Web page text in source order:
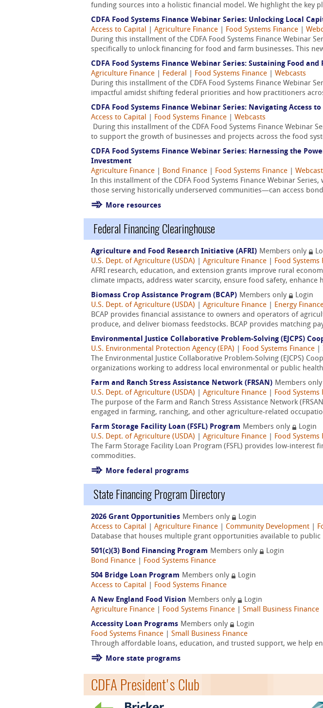
funding sources into a holistic financial model. We highlight the key
CDFA Food Systems Finance Webinar Series: Unlocking Local
Access to Capital
Agriculture Finance Food Systems Finance
During this installment of the CDFA Food Systems Finance Webinar
specifically to unlock financing for food and farm businesses. This
CDFA Food Systems Finance Webinar Series: Sustaining Food
Agriculture Finance
Federal Food Systems Finance
Webcasts
During this installment of the CDFA Food Systems Finance Webinar
impactful amidst shifting federal priorities and how practitioners
CDFA Food Systems Finance Webinar Series: Navigating Access
Access to Capital
Food Systems Finance
Webcasts
During this installment of the CDFA Food Systems Finance Webinar
to support the growth of businesses and projects across the food
CDFA Food Systems Finance Webinar Series: Harnessing the
Investment
Agriculture Finance
Bond Finance Food Systems Finance
In this installment of the CDFA Food Systems Finance Webinar
those serving historically underserved communities—can access
More resources
Federal Financing Clearinghouse
Agriculture and Food Research Initiative (AFRI) Members only
U.S. Dept. of Agriculture (USDA)
Agriculture Finance
Food Systems
AFRI research, education, and extension grants improve rural
climate impacts, address water scarcity, ensure food safety,
Biomass Crop Assistance Program (BCAP) Members only
Login
U.S. Dept. of Agriculture (USDA)
Agriculture Finance Energy
BCAP provides financial assistance to owners and operators of
produce, and deliver biomass feedstocks. BCAP provides matching
Environmental Justice Collaborative Problem-Solving (EJCPS)
U.S. Environmental Protection Agency (EPA)
Food Systems Finance
The Environmental Justice Collaborative Problem-Solving (EJCPS)
organizations working to address local environmental or public
Farm and Ranch Stress Assistance Network (FRSAN) Members only
U.S. Dept. of Agriculture (USDA)
Agriculture Finance
Food Systems
The purpose of the Farm and Ranch Stress Assistance Network
engaged in farming, ranching, and other agriculture-related
Farm Storage Facility Loan (FSFL) Program Members only
Login
U.S. Dept. of Agriculture (USDA)
Agriculture Finance
Food Systems
The Farm Storage Facility Loan Program (FSFL) provides low-
commodities.
More federal programs
State Financing Program Directory
2026 Grant Opportunities Members only
Login
Access to Capital
Agriculture Finance Community Development
Database that houses multiple grant opportunities available to public
501(c)(3) Bond Financing Program Members only
Login
Bond Finance
Food Systems Finance
504 Bridge Loan Program Members only
Login
Access to Capital
Food Systems Finance
A New England Food Vision Members only
Login
Agriculture Finance
Food Systems Finance
Small Business Finance
Accessity Loan Programs Members only
Login
Food Systems Finance
Small Business Finance
Through affordable loans, education, and trusted support, we help
More state programs
CDFA President's Club